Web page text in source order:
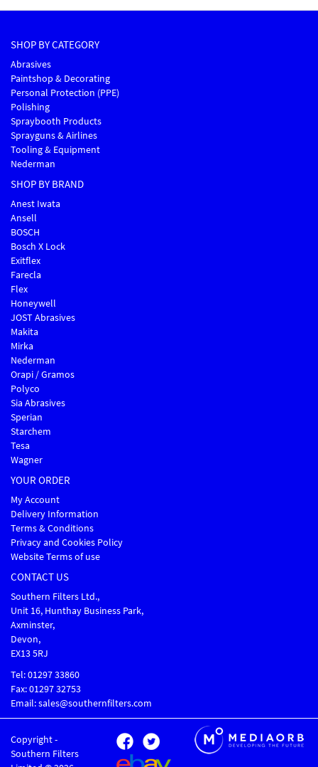
SHOP BY CATEGORY
Abrasives
Paintshop & Decorating
Personal Protection (PPE)
Polishing
Spraybooth Products
Sprayguns & Airlines
Tooling & Equipment
Nederman
SHOP BY BRAND
Anest Iwata
Ansell
BOSCH
Bosch X Lock
Exitflex
Farecla
Flex
Honeywell
JOST Abrasives
Makita
Mirka
Nederman
Orapi / Gramos
Polyco
Sia Abrasives
Sperian
Starchem
Tesa
Wagner
YOUR ORDER
My Account
Delivery Information
Terms & Conditions
Privacy and Cookies Policy
Website Terms of use
CONTACT US
Southern Filters Ltd.,
Unit 16, Hunthay Business Park,
Axminster,
Devon,
EX13 5RJ
Tel: 01297 33860
Fax: 01297 32753
Email: sales@southernfilters.com
Copyright -
Southern Filters